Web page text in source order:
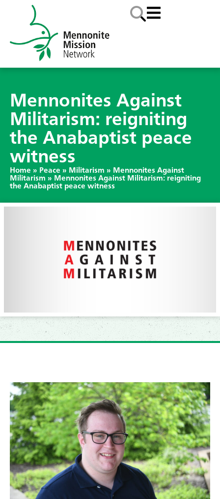
Mennonites Against
Militarism: reigniting
the Anabaptist peace
witness
Home » Peace » Militarism » Mennonites Against
Militarism » Mennonites Against Militarism: reigniting
the Anabaptist peace witness